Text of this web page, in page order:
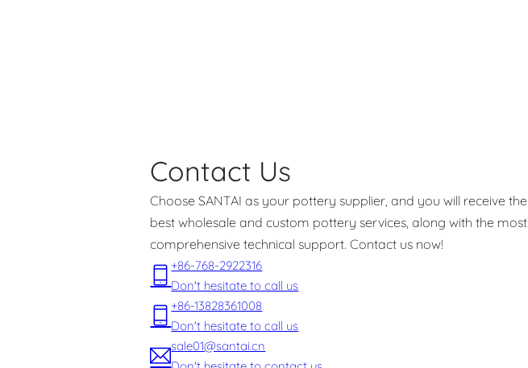
Contact Us
Choose SANTAI as your pottery supplier, and you will receive the
best wholesale and custom pottery services, along with the most
comprehensive technical support. Contact us now!
+86-768-2922316
Don't hesitate to call us
+86-13828361008
Don't hesitate to call us
sale01@santai.cn